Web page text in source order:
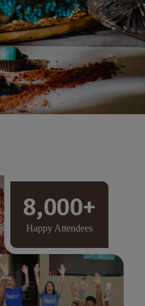
8,000+
Happy Attendees